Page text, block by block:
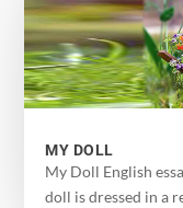
MY DOLL
My Doll English
doll is dressed in a